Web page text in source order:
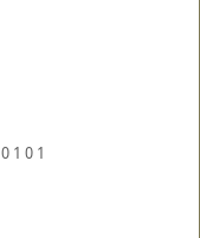
0 1 0 1